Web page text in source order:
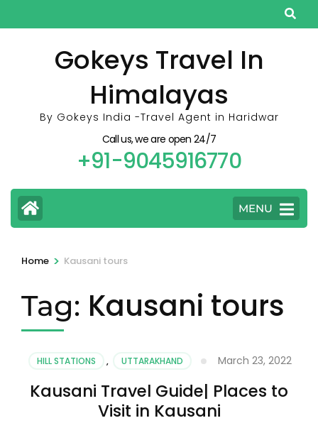
to
Gokeys Travel In
Himalayas
By Gokeys India -Travel Agent in Haridwar
Call us, we are open 24/7
+91-9045916770
MENU
Home > Kausani tours
Tag: Kausani tours
HILL STATIONS , UTTARAKHAND March 23, 2022
Kausani Travel Guide| Places to
Visit in Kausani